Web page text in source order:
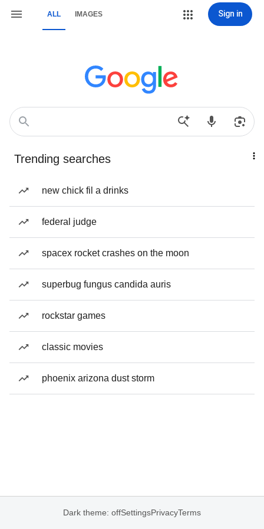
ALL IMAGES Sign in
Trending searches
new chick fil a drinks
federal judge
spacex rocket crashes on the moon
superbug fungus candida auris
rockstar games
classic movies
phoenix arizona dust storm
Dark theme: offSettingsPrivacyTerms